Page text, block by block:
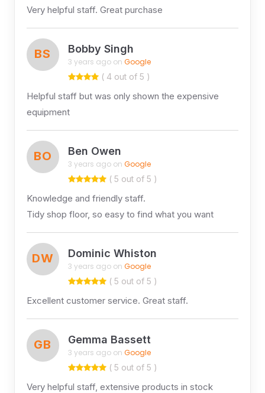
Very helpful staff. Great purchase
BS Bobby Singh
3 years ago on Google
( 4 out of 5 )
Helpful staff but was only shown the expensive
equipment
BO Ben Owen
3 years ago on Google
( 5 out of 5 )
Knowledge and friendly staff.
Tidy shop floor, so easy to find what you want
DW Dominic Whiston
3 years ago on Google
( 5 out of 5 )
Excellent customer service. Great staff.
GB Gemma Bassett
3 years ago on Google
( 5 out of 5 )
Very helpful staff, extensive products in stock